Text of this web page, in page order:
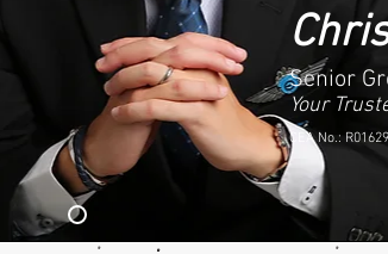
Senior
Your
CEA No.: